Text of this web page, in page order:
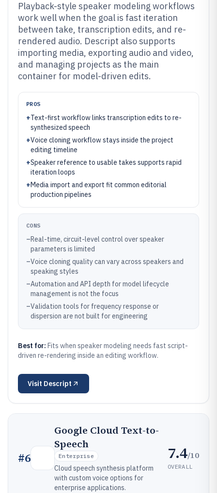
Playback-style speaker modeling workflows
work well when the goal is fast iteration
between take, transcription edits, and re-
rendered audio. Descript also supports
importing media, exporting audio and video,
and managing projects as the main
container for model-driven edits.
PROS
+Text-first workflow links transcription edits to re-
synthesized speech
+Voice cloning workflow stays inside the project
editing timeline
+Speaker reference to usable takes supports rapid
iteration loops
+Media import and export fit common editorial
production pipelines
CONS
–Real-time, circuit-level control over speaker
parameters is limited
–Voice cloning quality can vary across speakers and
speaking styles
–Automation and API depth for model lifecycle
management is not the focus
–Validation tools for frequency response or
dispersion are not built for engineering
Best for: Fits when speaker modeling needs fast script-
driven re-rendering inside an editing workflow.
Visit Descript
#6
Google Cloud Text-to-
Speech
Enterprise
Cloud speech synthesis platform
with custom voice options for
enterprise applications.
7.4/10
OVERALL